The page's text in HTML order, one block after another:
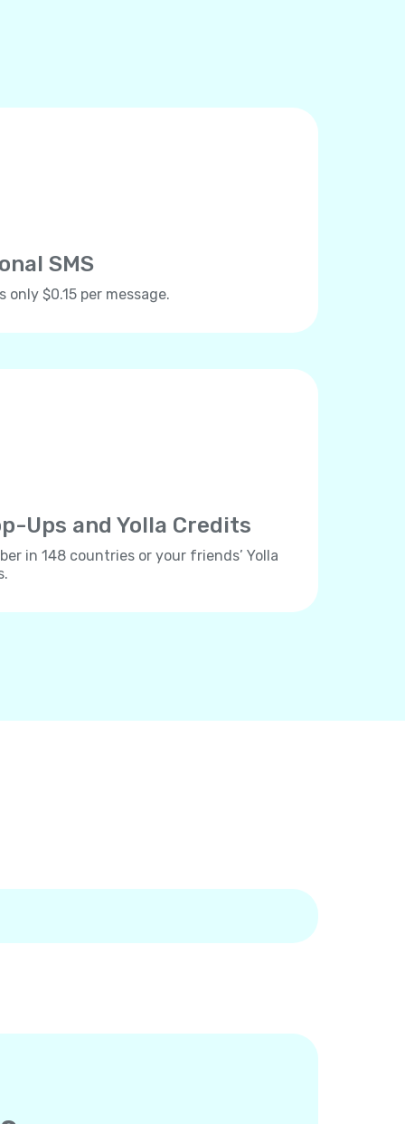
SMS
$0.15 per message.
Ups and Yolla Credits
in 148 countries or your friends’ Yolla